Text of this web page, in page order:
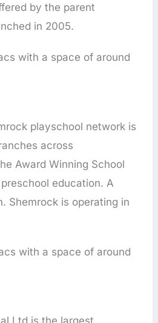
by the parent
in 2005.
with a space of around
playschool network is
across
Award Winning School
education. A
Shemrock is operating in
with a space of around